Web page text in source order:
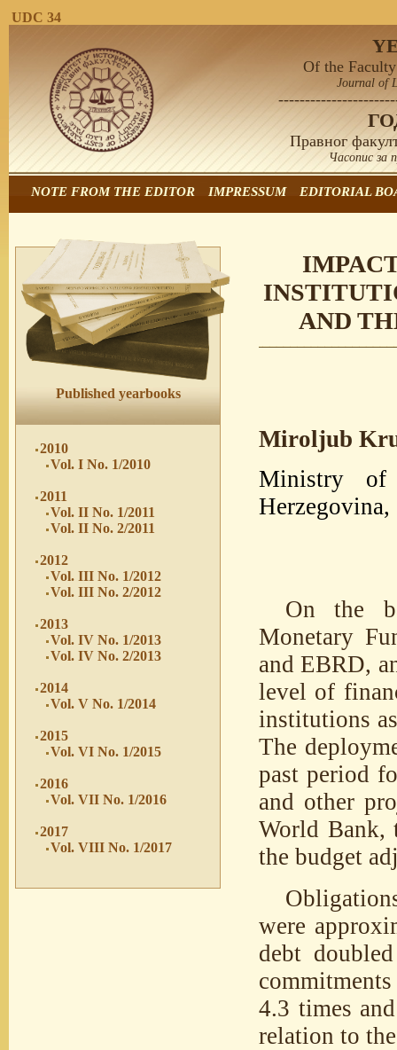
UDC 34
Of the
Journal of
Правног
Часопис за
NOTE FROM THE EDITOR IMPRESSUM EDITORIAL
Published yearbooks
2010
Vol. I No. 1/2010
2011
Vol. II No. 1/2011
Vol. II No. 2/2011
2012
Vol. III No. 1/2012
Vol. III No. 2/2012
2013
Vol. IV No. 1/2013
Vol. IV No. 2/2013
2014
Vol. V No. 1/2014
2015
Vol. VI No. 1/2015
2016
Vol. VII No. 1/2016
2017
Vol. VIII No. 1/2017
AND
Miroljub
Ministry of
Herzegovina,
On the
Monetary
and EBRD,
level of
institutions
The
past period
and other
World Bank,
the budget
were
debt
4.3 times
relation to